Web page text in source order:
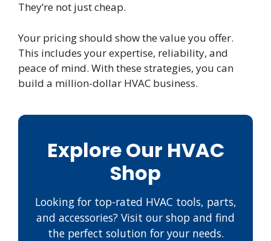
They’re not just cheap.
Your pricing should show the value you offer.
This includes your expertise, reliability, and
peace of mind. With these strategies, you can
build a million-dollar HVAC business.
Explore Our HVAC
Shop
Looking for top-rated HVAC tools, parts,
and accessories? Visit our shop and find
the perfect solution for your needs.